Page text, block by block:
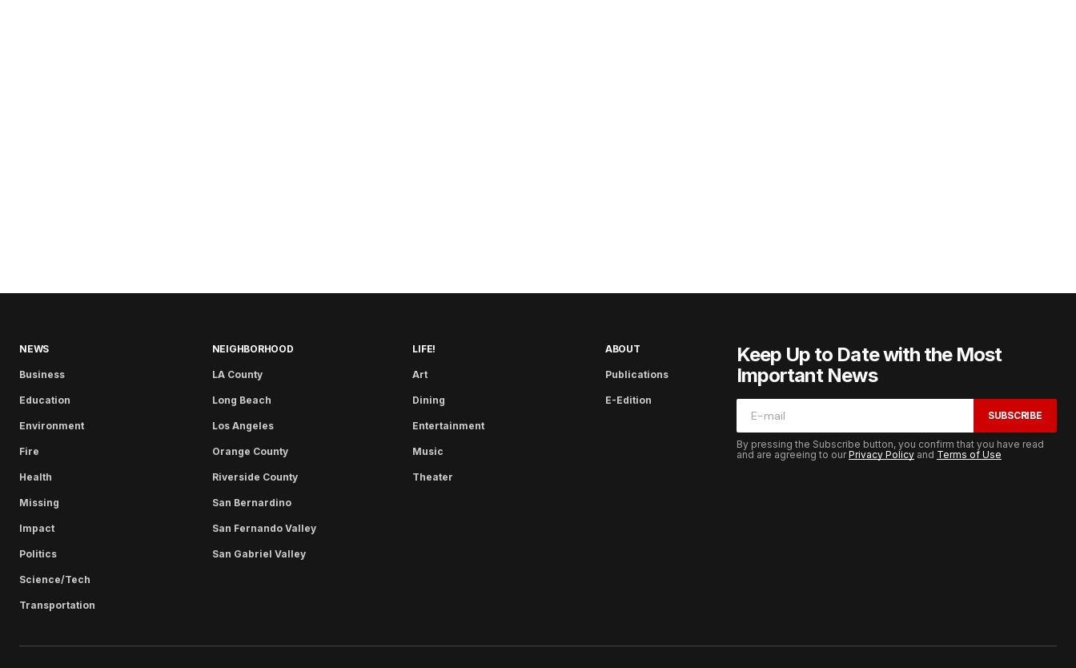
NEWS
Business
Education
Environment
Fire
Health
Missing
Impact
Politics
Science/Tech
Transportation
NEIGHBORHOOD
LA County
Long Beach
Los Angeles
Orange County
Riverside County
San Bernardino
San Fernando Valley
San Gabriel Valley
LIFE!
Art
Dining
Entertainment
Music
Theater
ABOUT
Publications
E-Edition
Keep Up to Date with the Most
Important News
SUBSCRIBE
By pressing the Subscribe button, you confirm that you have read
and are agreeing to ourPrivacy Policy and Terms of Use